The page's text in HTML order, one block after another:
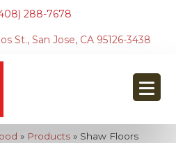
288-7678
St., San Jose, CA 95126-3438
» Products » Shaw Floors